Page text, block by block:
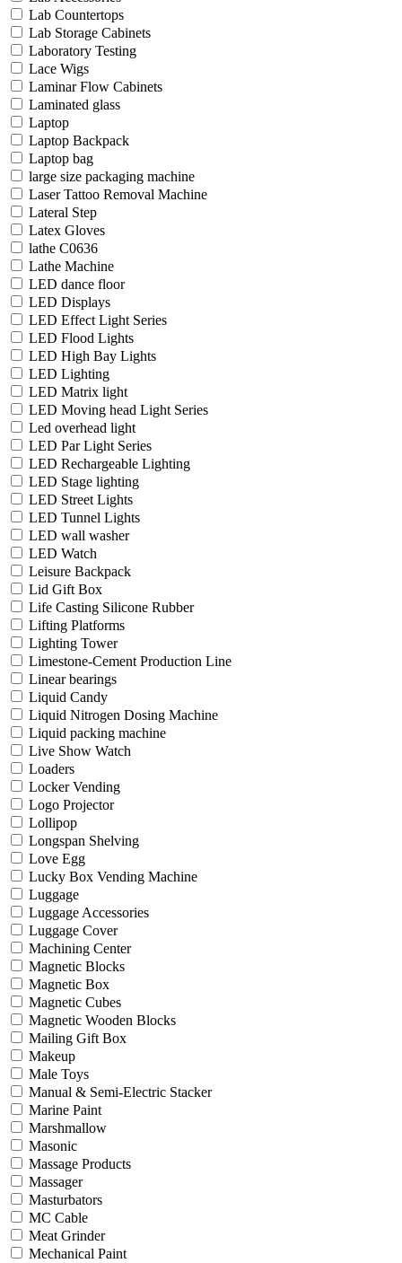
Lab Countertops
Lab Storage Cabinets
Laboratory Testing
Lace Wigs
Laminar Flow Cabinets
Laminated glass
Laptop
Laptop Backpack
Laptop bag
large size packaging machine
Laser Tattoo Removal Machine
Lateral Step
Latex Gloves
lathe C0636
Lathe Machine
LED dance floor
LED Displays
LED Effect Light Series
LED Flood Lights
LED High Bay Lights
LED Lighting
LED Matrix light
LED Moving head Light Series
Led overhead light
LED Par Light Series
LED Rechargeable Lighting
LED Stage lighting
LED Street Lights
LED Tunnel Lights
LED wall washer
LED Watch
Leisure Backpack
Lid Gift Box
Life Casting Silicone Rubber
Lifting Platforms
Lighting Tower
Limestone-Cement Production Line
Linear bearings
Liquid Candy
Liquid Nitrogen Dosing Machine
Liquid packing machine
Live Show Watch
Loaders
Locker Vending
Logo Projector
Lollipop
Longspan Shelving
Love Egg
Lucky Box Vending Machine
Luggage
Luggage Accessories
Luggage Cover
Machining Center
Magnetic Blocks
Magnetic Box
Magnetic Cubes
Magnetic Wooden Blocks
Mailing Gift Box
Makeup
Male Toys
Manual & Semi-Electric Stacker
Marine Paint
Marshmallow
Masonic
Massage Products
Massager
Masturbators
MC Cable
Meat Grinder
Mechanical Paint